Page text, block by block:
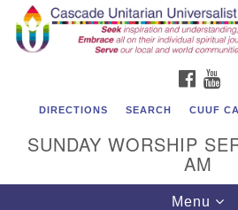
for:
Google
Map
Cascade Unitarian
East Wenatchee, WA 98802
admin@cascadeuu.org
Support CUUF
DIRECTIONS SEARCH CUUF
SUNDAY WORSHIP
AM
Toggle
Menu